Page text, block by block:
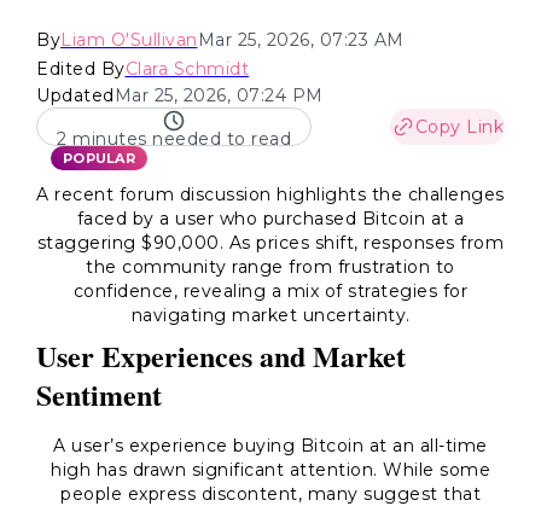
ByLiam O'Sullivan Mar 25, 2026, 07:23 AM
Edited ByClara Schmidt
Updated Mar 25, 2026, 07:24 PM
2 minutes needed to read
Copy Link
POPULAR
A recent forum discussion highlights the challenges
faced by a user who purchased Bitcoin at a
staggering $90,000. As prices shift, responses from
the community range from frustration to
confidence, revealing a mix of strategies for
navigating market uncertainty.
User Experiences and Market
Sentiment
A user’s experience buying Bitcoin at an all-time
high has drawn significant attention. While some
people express discontent, many suggest that